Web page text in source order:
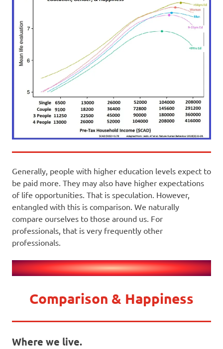
Generally, people with higher education levels expect to
be paid more. They may also have higher expectations
of life opportunities. That is speculation. However,
entangled with this is comparison. We naturally
compare ourselves to those around us. For
professionals, that is very frequently other
professionals.
Comparison & Happiness
Where we live.